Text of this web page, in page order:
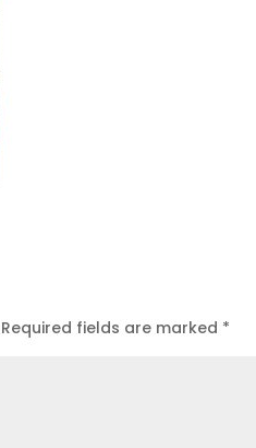
Required fields are marked *